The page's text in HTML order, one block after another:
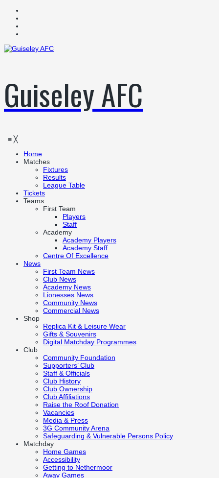
Guiseley AFC
≡ ╳
Home
Matches
Fixtures
Results
League Table
Tickets
Teams
First Team
Players
Staff
Academy
Academy Players
Academy Staff
Centre Of Excellence
News
First Team News
Club News
Academy News
Lionesses News
Community News
Commercial News
Shop
Replica Kit & Leisure Wear
Gifts & Souvenirs
Digital Matchday Programmes
Club
Community Foundation
Supporters’ Club
Staff & Officials
Club History
Club Ownership
Club Affiliations
Raise the Roof Donation
Vacancies
Media & Press
3G Community Arena
Safeguarding & Vulnerable Persons Policy
Matchday
Home Games
Accessibility
Getting to Nethermoor
Away Games